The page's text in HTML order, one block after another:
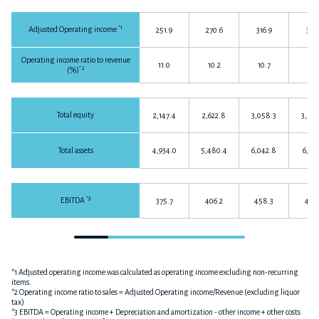
Adjusted Operating income *1 251.9 270.6 316.9
Operating income ratio to revenue
(%)*2 11.0 10.2 10.7
Total equity 2,147.4 2,622.8 3,058.3
Total assets 4,934.0 5,480.4 6,042.8
EBITDA *3 375.7 406.2 458.3
*1 Adjusted operating income was calculated as operating income excluding non-recurring
items.
*2 Operating income ratio to sales = Adjusted Operating income/Revenue (excluding liquor
tax)
*3 EBITDA = Operating income + Depreciation and amortization - other income + other costs